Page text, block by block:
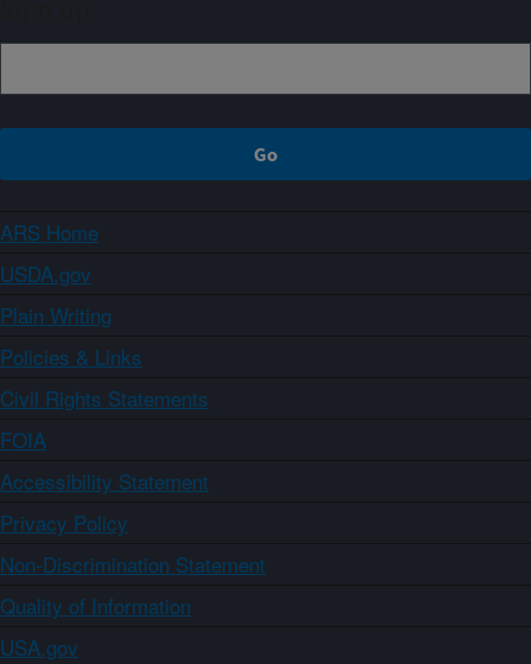
ARS Home
USDA.gov
Plain Writing
Policies & Links
Civil Rights Statements
FOIA
Accessibility Statement
Privacy Policy
Non-Discrimination Statement
Quality of Information
USA.gov